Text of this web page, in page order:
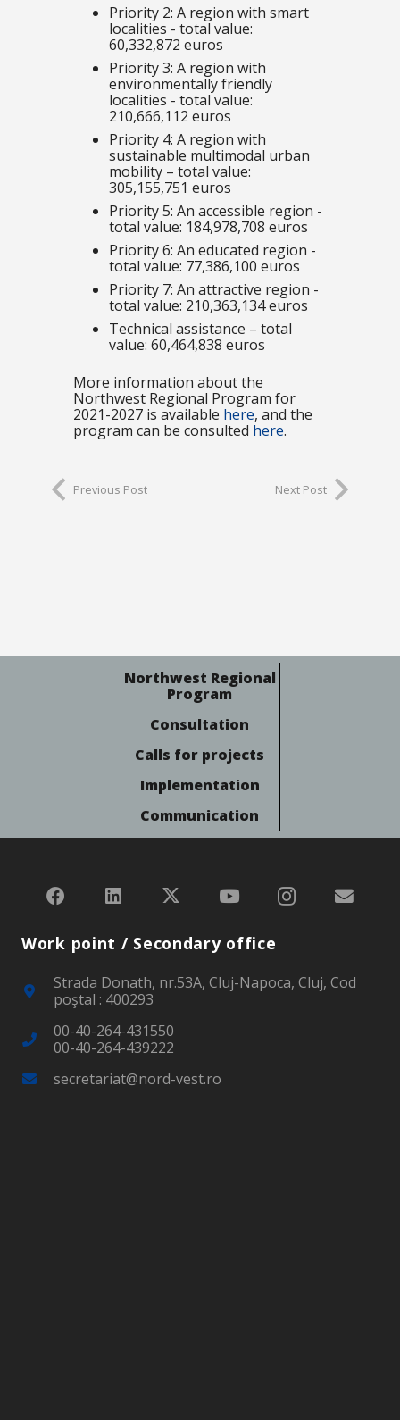
Priority 2: A region with smart
localities - total value:
60,332,872 euros
Priority 3: A region with
environmentally friendly
localities - total value:
210,666,112 euros
Priority 4: A region with
sustainable multimodal urban
mobility – total value:
305,155,751 euros
Priority 5: An accessible region -
total value: 184,978,708 euros
Priority 6: An educated region -
total value: 77,386,100 euros
Priority 7: An attractive region -
total value: 210,363,134 euros
Technical assistance – total
value: 60,464,838 euros
More information about the
Northwest Regional Program for
2021-2027 is available here, and the
program can be consulted here.
Previous Post Next Post
Northwest Regional
Program
Consultation
Calls for projects
Implementation
Communication
Work point / Secondary office
Strada Donath, nr.53A, Cluj-Napoca, Cluj, Cod
poştal : 400293
00-40-264-431550
00-40-264-439222
secretariat@nord-vest.ro